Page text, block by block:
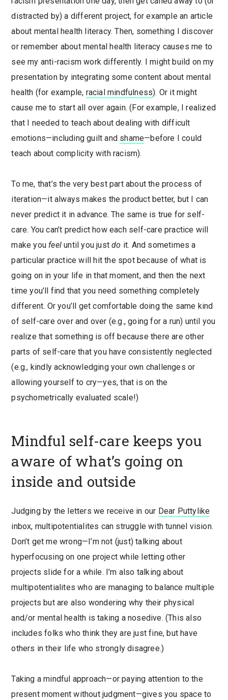
distracted by) a different project, for example an article
about mental health literacy. Then, something I discover
or remember about mental health literacy causes me to
see my anti-racism work differently. I might build on my
presentation by integrating some content about mental
health (for example, racial mindfulness). Or it might
cause me to start all over again. (For example, I realized
that I needed to teach about dealing with difficult
emotions—including guilt and shame—before I could
teach about complicity with racism).
To me, that’s the very best part about the process of
iteration—it always makes the product better, but I can
never predict it in advance. The same is true for self-
care. You can’t predict how each self-care practice will
make you feel until you justdo it. And sometimes a
particular practice will hit the spot because of what is
going on in your life in that moment, and then the next
time you’ll find that you need something completely
different. Or you’ll get comfortable doing the same kind
of self-care over and over (e.g., going for a run) until you
realize that something is off because there are other
parts of self-care that you have consistently neglected
(e.g., kindly acknowledging your own challenges or
allowing yourself to cry—yes, that is on the
psychometrically evaluated scale!)
Mindful self-care keeps you
aware of what’s going on
inside and outside
Judging by the letters we receive in our Dear Puttylike
inbox, multipotentialites can struggle with tunnel vision.
Don’t get me wrong—I’m not (just) talking about
hyperfocusing on one project while letting other
projects slide for a while. I’m also talking about
multipotentialites who are managing to balance multiple
projects but are also wondering why their physical
and/or mental health is taking a nosedive. (This also
includes folks who think they are just fine, but have
others in their life who strongly disagree.)
Taking a mindful approach—or paying attention to the
present moment without judgment—gives you space to